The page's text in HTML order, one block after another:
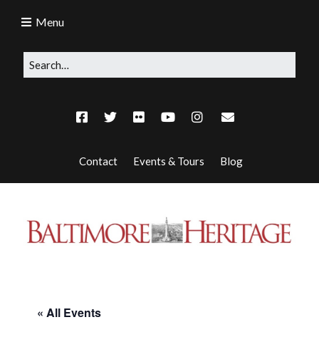
Contact Events & Tours Blog
Menu
« All Events